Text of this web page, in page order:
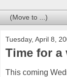
Tuesday, April 8,
Time for a
This coming